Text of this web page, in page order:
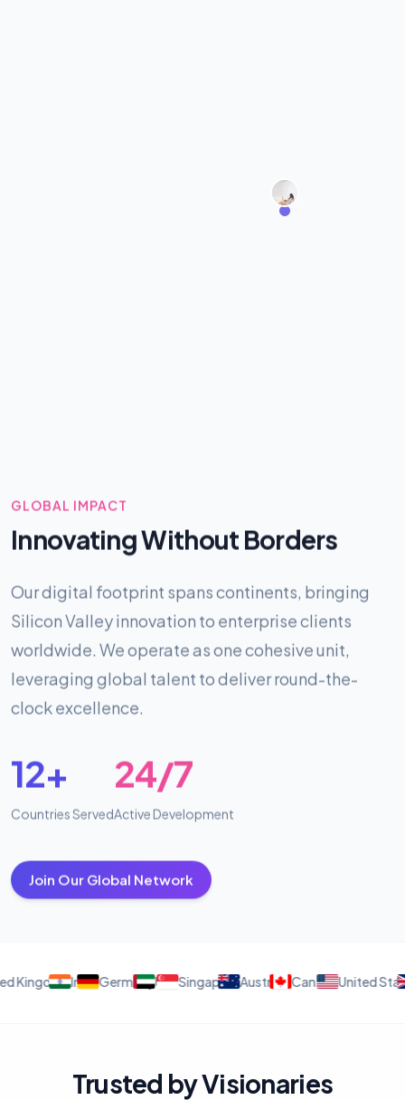
GLOBAL IMPACT
Innovating Without Borders
Our digital footprint spans continents, bringing
Silicon Valley innovation to enterprise clients
worldwide. We operate as one cohesive unit,
leveraging global talent to deliver round-the-
clock excellence.
12+
Countries Served
24/7
Active Development
Join Our Global Network
IndiaGermanyUAESingaporeAustraliaCanadaUnited States
Trusted by Visionaries